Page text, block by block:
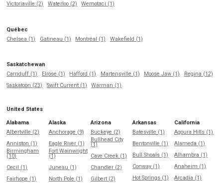
Victoriaville (2)
Waterloo (2) Wemotaci (1)
Québec
Chelsea (1)
Gatineau (1) Montréal (1) Wakefield (1)
Saskatchewan
Carnduff (1)
Elrose (1) Hafford (1) Martensville (1) Moose Jaw (1)
Regina (12)
Saskatoon (23)
Swift Current (1) Warman (1)
United States
Alabama
Albertville (2)
Anniston (1)
Birmingham
(10)
Cecil (1)
Fairhope (1)
Alaska
Anchorage (9)
Eagle River (1)
Fort Wainwright
(1)
Juneau (1)
North Pole (1)
Arizona
Buckeye (2)
Bullhead City
(1)
Cave Creek (1)
Chandler (2)
Gilbert (2)
Arkansas
Batesville (1)
Bentonville (1)
Bull Shoals (1)
Conway (1)
Hot Springs (1)
California
Agoura Hills (1)
Alameda (1)
Alhambra (1)
Anaheim (1)
Arcadia (1)